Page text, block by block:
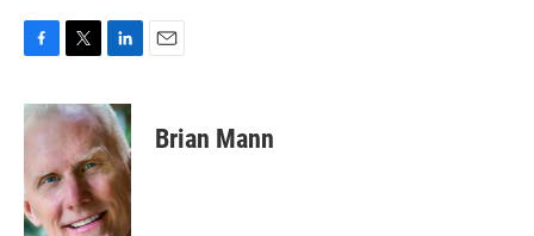
c
e
o
o
k
i
t
e
r
n
k
e
d
I
n
Brian Mann